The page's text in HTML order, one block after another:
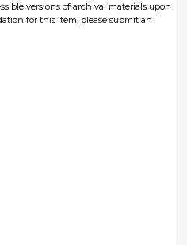
versions of archival materials upon
for this item, please submit an